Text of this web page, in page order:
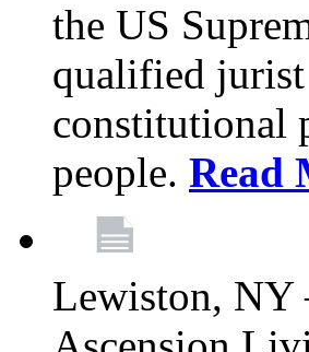
the US
qualified
constitutional
people. Read
Lewiston, NY